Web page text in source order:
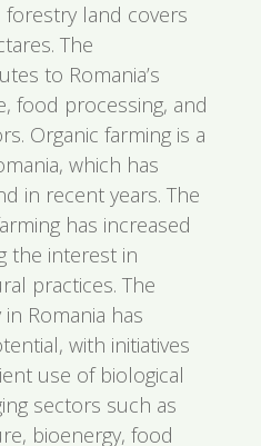
land covers
The
to Romania’s
food processing, and
Organic farming is a
which has
in recent years. The
has increased
the interest in
practices. The
Romania has
with initiatives
use of biological
sectors such as
bioenergy, food